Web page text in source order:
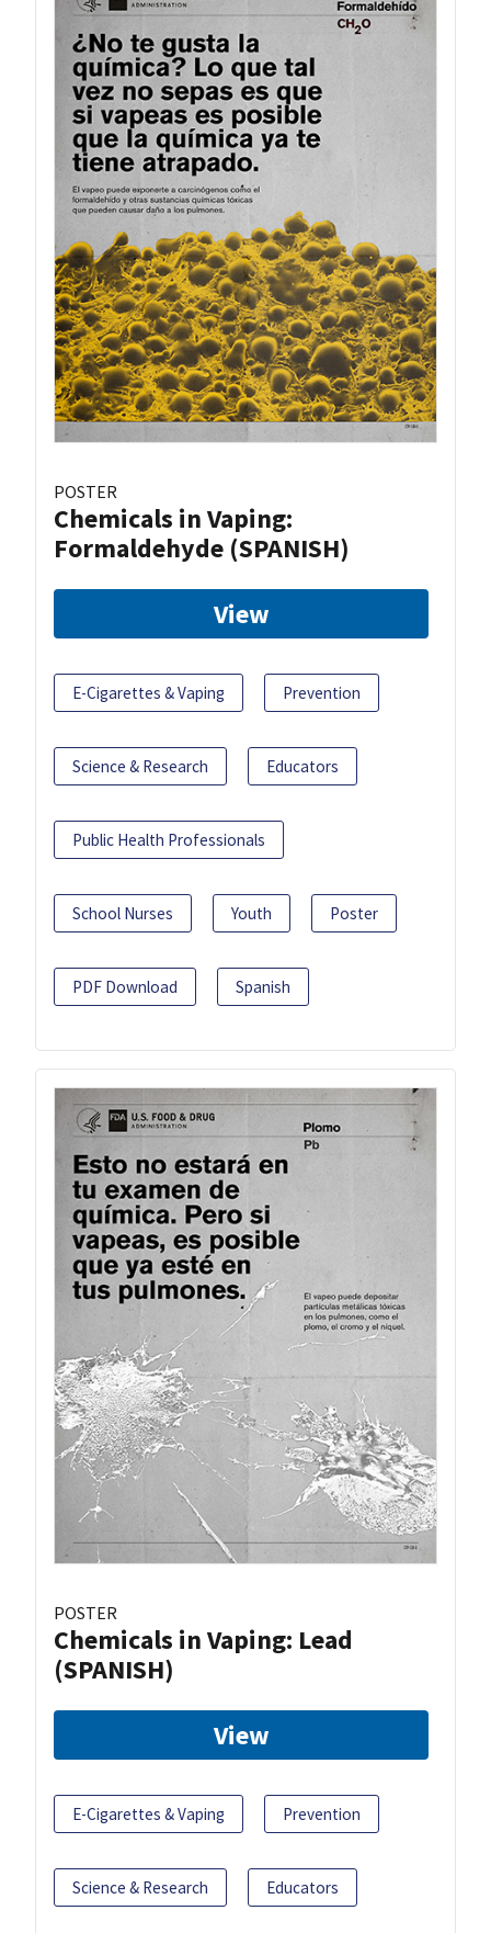
POSTER
Chemicals in Vaping:
Formaldehyde (SPANISH)
View
E-Cigarettes & Vaping Prevention
Science & Research Educators
Public Health Professionals
School Nurses Youth Poster
PDF Download Spanish
POSTER
Chemicals in Vaping: Lead
(SPANISH)
View
E-Cigarettes & Vaping Prevention
Science & Research Educators